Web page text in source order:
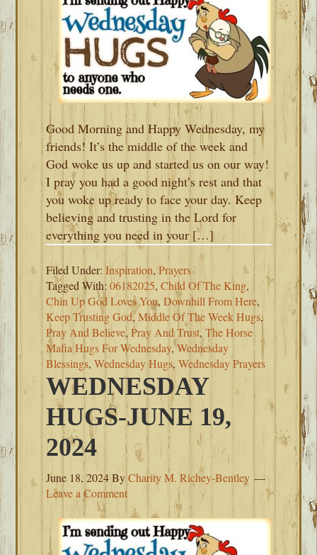
Good Morning and Happy Wednesday, my
friends! It’s the middle of the week and
God woke us up and started us on our way!
I pray you had a good night’s rest and that
you woke up ready to face your day. Keep
believing and trusting in the Lord for
everything you need in your […]
Filed Under:Inspiration,Prayers
Tagged With:06182025,Child Of The King,
Chin Up God Loves You,Downhill From Here,
Keep Trusting God,Middle Of The Week Hugs,
Pray And Believe,Pray And Trust,The Horse
Mafia Hugs For Wednesday,Wednesday
Blessings,Wednesday Hugs,Wednesday Prayers
WEDNESDAY
HUGS-JUNE 19,
2024
June 18, 2024ByCharity M. Richey-Bentley
Leave a Comment